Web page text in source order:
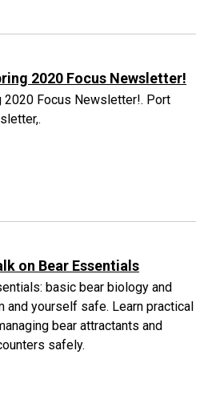
2020 Focus Newsletter!
2020 Focus Newsletter!. Port
on Bear Essentials
basic bear biology and
and yourself safe. Learn practical
bear attractants and
safely.